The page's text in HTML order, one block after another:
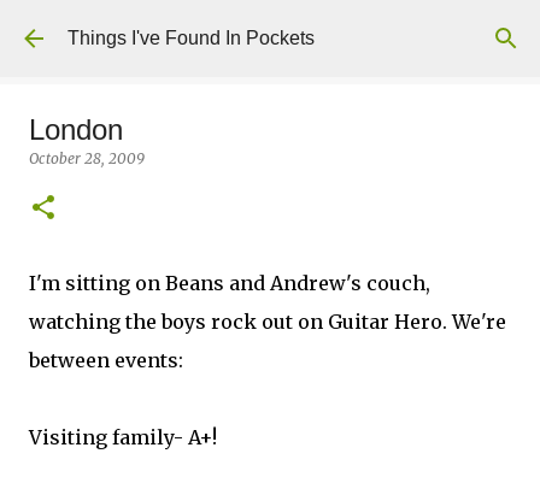
Skip to main content
Things I've Found In Pockets
London
October 28, 2009
I'm sitting on Beans and Andrew's couch,
watching the boys rock out on Guitar Hero. We're
between events:
Visiting family- A+!